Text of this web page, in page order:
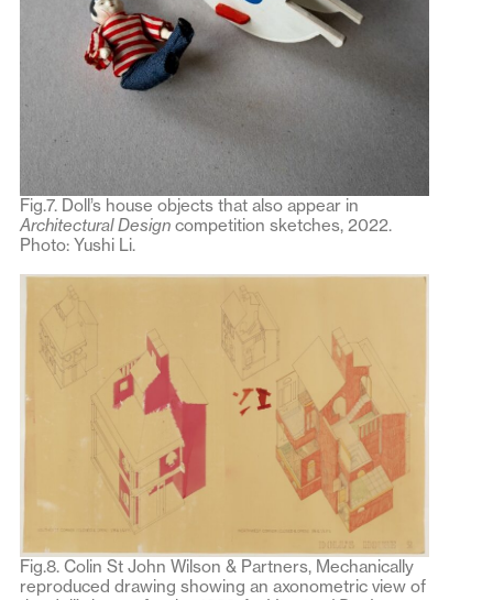
Fig.7. Doll’s house objects that also appear in
Architectural Design competition sketches, 2022.
Photo: Yushi Li.
Fig.8. Colin St John Wilson & Partners, Mechanically
reproduced drawing showing an axonometric view of